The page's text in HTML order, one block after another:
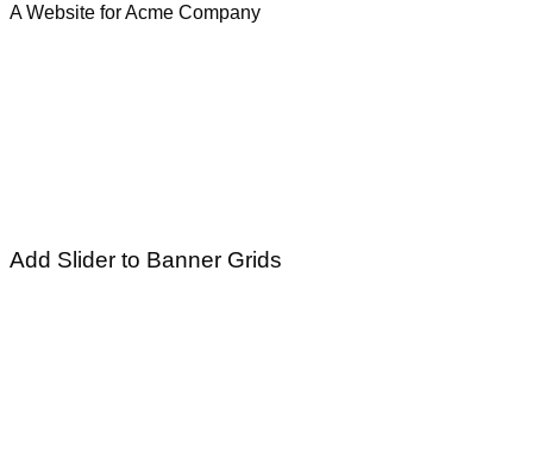
A Website for Acme Company
Add Slider to Banner Grids